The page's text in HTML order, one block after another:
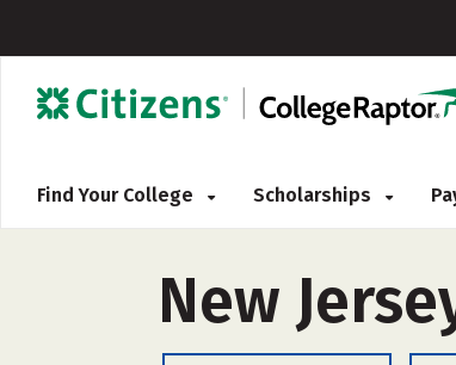
Find Your College Scholarships
New